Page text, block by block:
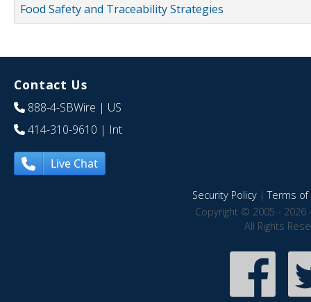
Food Safety and Traceability Strategies
Contact Us
888-4-SBWire | US
414-310-9610 | Int
Live Chat
Security Policy|Terms of
Copyright © 2005 - 2026
All Rights